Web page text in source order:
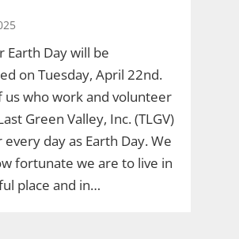
Earth Day will be
on Tuesday, April 22nd.
us who work and volunteer
Green Valley, Inc. (TLGV)
every day as Earth Day. We
fortunate we are to live in
place and in…